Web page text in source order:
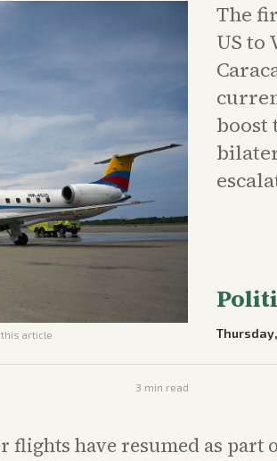
this article
The
US to
boost
3 min read
flights have resumed as part